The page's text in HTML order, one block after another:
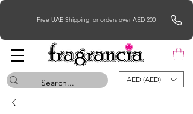
Free UAE Shipping for orders over AED 200
AED (AED)